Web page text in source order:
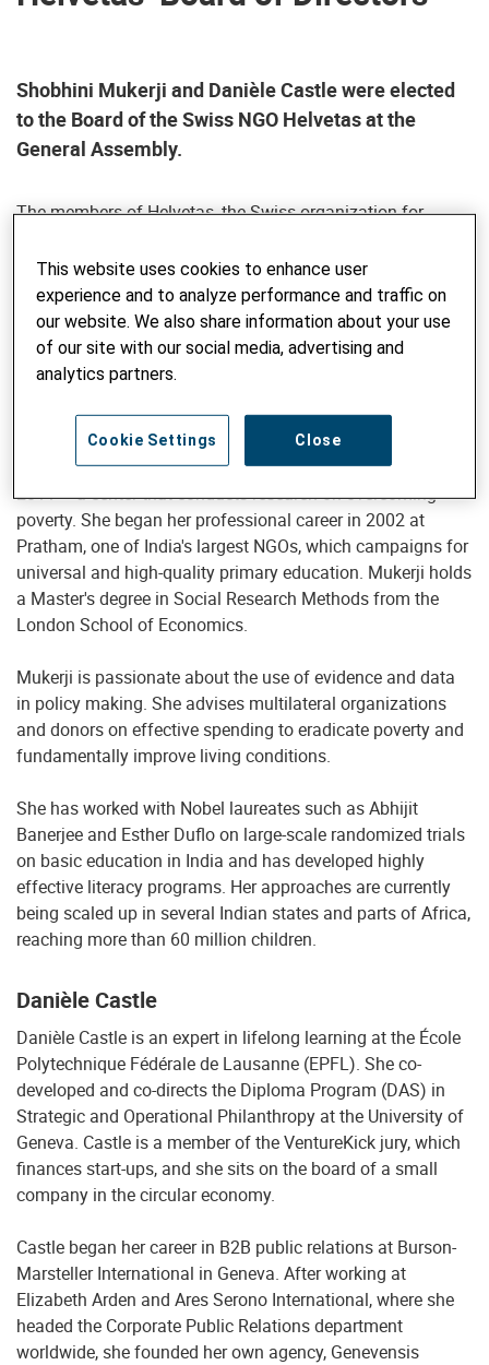
Shobhini Mukerji and Danièle Castle were elected
to the Board of the Swiss NGO Helvetas at the
General Assembly.
The members of Helvetas, the Swiss organization for
two experienced development experts to the Board of
Directors at the Annual General Meeting on June 21, 2024.
With Danièle Castle and Shobhini Mukerji, the Board once
again consists of 14 members.
Shobhini Mukerji has been the Director of the South Asian
regional center "Jameel Poverty Action Lab" (J-PAL) since
2011 – a center that conducts research on overcoming
poverty. She began her professional career in 2002 at
Pratham, one of India's largest NGOs, which campaigns for
universal and high-quality primary education. Mukerji holds
a Master's degree in Social Research Methods from the
London School of Economics.
Mukerji is passionate about the use of evidence and data
in policy making. She advises multilateral organizations
and donors on effective spending to eradicate poverty and
fundamentally improve living conditions.
She has worked with Nobel laureates such as Abhijit
Banerjee and Esther Duflo on large-scale randomized trials
on basic education in India and has developed highly
effective literacy programs. Her approaches are currently
being scaled up in several Indian states and parts of Africa,
reaching more than 60 million children.
Danièle Castle
Danièle Castle is an expert in lifelong learning at the École
Polytechnique Fédérale de Lausanne (EPFL). She co-
developed and co-directs the Diploma Program (DAS) in
Strategic and Operational Philanthropy at the University of
Geneva. Castle is a member of the VentureKick jury, which
finances start-ups, and she sits on the board of a small
company in the circular economy.
Castle began her career in B2B public relations at Burson-
Marsteller International in Geneva. After working at
Elizabeth Arden and Ares Serono International, where she
headed the Corporate Public Relations department
worldwide, she founded her own agency, Genevensis
This website uses cookies to enhance user
experience and to analyze performance and traffic on
our website. We also share information about your use
of our site with our social media, advertising and
analytics partners.
Close
Cookie Settings